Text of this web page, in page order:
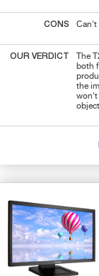
CONS Can't
OUR VERDICT
The
both
the
won't